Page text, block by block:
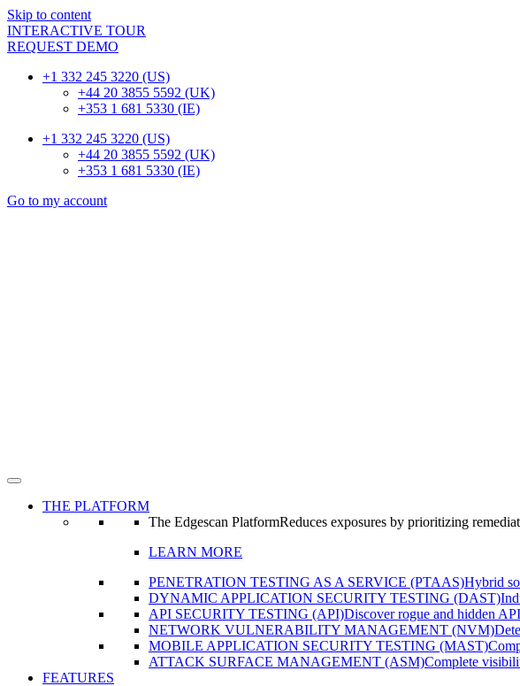
Skip to content
INTERACTIVE TOUR
REQUEST DEMO
+1 332 245 3220 (US)
+44 20 3855 5592 (UK)
+353 1 681 5330 (IE)
+1 332 245 3220 (US)
+44 20 3855 5592 (UK)
+353 1 681 5330 (IE)
Go to my account
THE PLATFORM
The Edgescan PlatformReduces exposures by prioritizing
LEARN MORE
PENETRATION TESTING AS A SERVICE (PTAAS)Hybrid
DYNAMIC APPLICATION SECURITY TESTING (DAST)
API SECURITY TESTING (API)Discover rogue and hidden
NETWORK VULNERABILITY MANAGEMENT (NVM)
MOBILE APPLICATION SECURITY TESTING (MAST)
ATTACK SURFACE MANAGEMENT (ASM)Complete
FEATURES